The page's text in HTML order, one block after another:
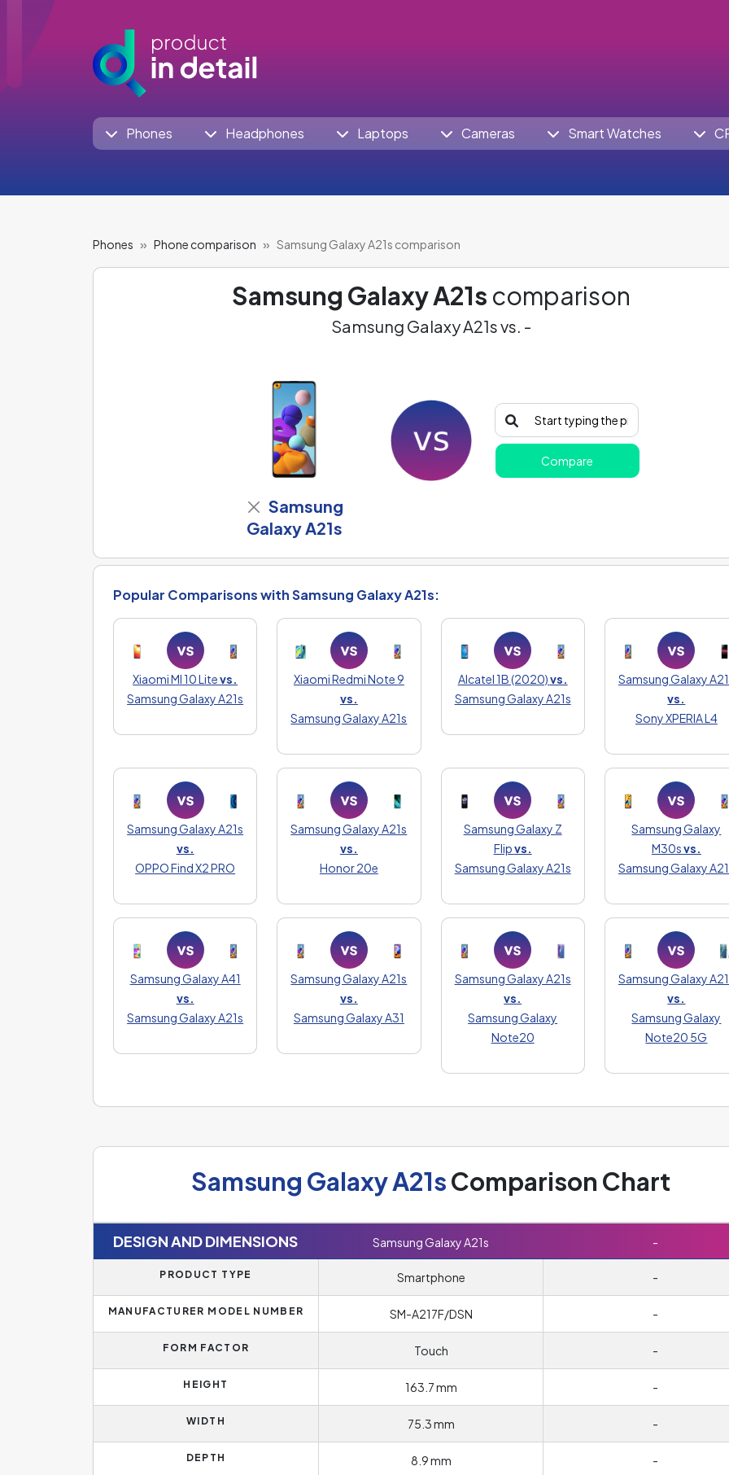
Phones Headphones Laptops Cameras Smart Watches
Phones Phone comparison Samsung Galaxy A21s comparison
Samsung Galaxy A21s comparison
Samsung Galaxy A21s vs. -
Samsung
Galaxy A21s
Compare
Popular Comparisons with Samsung Galaxy A21s:
Xiaomi MI 10 Litevs.
Samsung Galaxy A21s
Xiaomi Redmi Note 9
vs.
Samsung Galaxy A21s
Alcatel 1B (2020)vs.
Samsung Galaxy A21s
Samsung Galaxy
vs.
Sony XPERIA L4
Samsung Galaxy A21s
vs.
OPPO Find X2 PRO
Samsung Galaxy A21s
vs.
Honor 20e
Samsung Galaxy Z
Flipvs.
Samsung Galaxy A21s
Samsung Galaxy
M30svs.
Samsung Galaxy
Samsung Galaxy A41
vs.
Samsung Galaxy A21s
Samsung Galaxy A21s
vs.
Samsung Galaxy A31
Samsung Galaxy A21s
vs.
Samsung Galaxy
Note20
Samsung Galaxy
vs.
Samsung Galaxy
Note20 5G
Samsung Galaxy A21sComparison Chart
DESIGN AND DIMENSIONS Samsung Galaxy A21s -
PRODUCT TYPE Smartphone -
MANUFACTURER MODEL NUMBER SM-A217F/DSN -
FORM FACTOR Touch -
HEIGHT 163.7 mm -
WIDTH 75.3 mm -
DEPTH 8.9 mm -